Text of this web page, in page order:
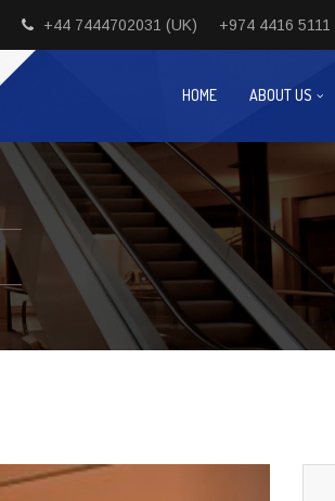
+44 7444702031 (UK) +974 4416 5111
HOME ABOUT US